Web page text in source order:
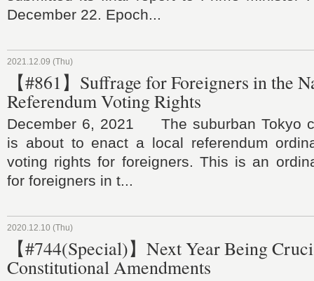
December 22. Epoch...
2021.12.09 (Thu)
【#861】Suffrage for Foreigners in the
Referendum Voting Rights
December 6, 2021 The suburban Tokyo
is about to enact a local referendum
voting rights for foreigners. This is an
for foreigners in t...
2020.12.10 (Thu)
【#744(Special)】Next Year Being
Constitutional Amendments